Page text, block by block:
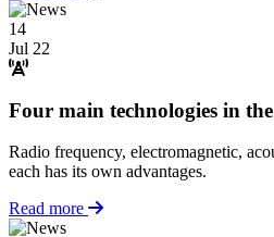
14
Jul 22
Four main technologies in
Radio frequency, electromagnetic,
each has its own advantages.
Read more